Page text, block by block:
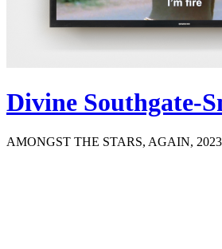
Divine Southgate-
AMONGST THE STARS, AGAIN, 2023